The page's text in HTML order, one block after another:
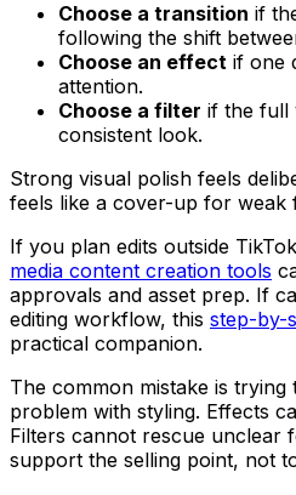
Choose a transition if
following the shift
Choose an effect if one
attention.
Choose a filter if the full
consistent look.
Strong visual polish feels
feels like a cover-up for weak
If you plan edits outside
media content creation tools
approvals and asset prep. If
editing workflow, this step-by-
practical companion.
The common mistake is trying
problem with styling. Effects
Filters cannot rescue unclear
support the selling point, not